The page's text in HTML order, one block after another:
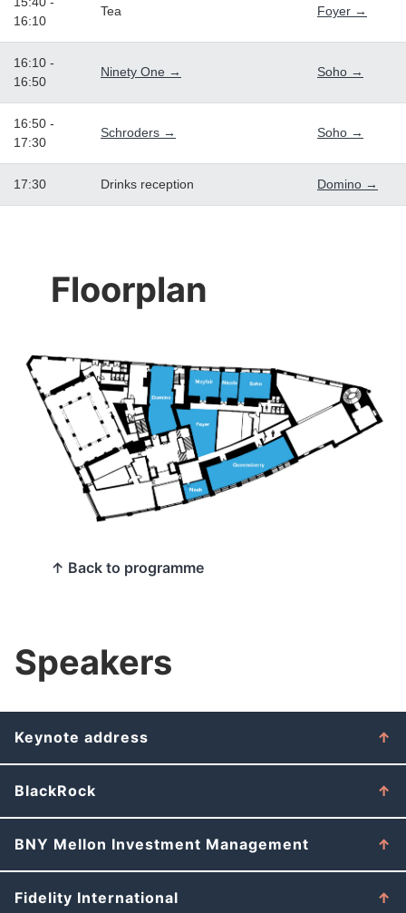
16:10
Tea Foyer →
16:10 -
16:50
Ninety One → Soho →
16:50 -
17:30
Schroders → Soho →
17:30 Drinks reception Domino →
Floorplan
↑ Back to programme
Speakers
Keynote address
BlackRock
BNY Mellon Investment Management
Fidelity International